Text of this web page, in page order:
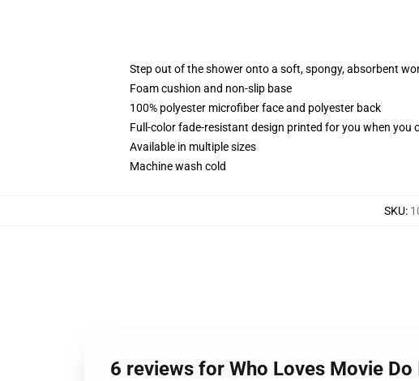
Step out of the shower onto a soft, spongy, absorbent
Foam cushion and non-slip base
100% polyester microfiber face and polyester back
Full-color fade-resistant design printed for you when you
Available in multiple sizes
Machine wash cold
SKU:
6 reviews for Who Loves Movie